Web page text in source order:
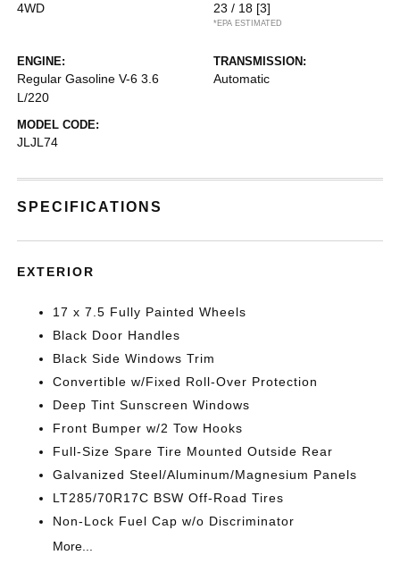
4WD 23 / 18 [3]
*EPA ESTIMATED
ENGINE:
Regular Gasoline V-6 3.6
L/220
TRANSMISSION:
Automatic
MODEL CODE:
JLJL74
SPECIFICATIONS
EXTERIOR
17 x 7.5 Fully Painted Wheels
Black Door Handles
Black Side Windows Trim
Convertible w/Fixed Roll-Over Protection
Deep Tint Sunscreen Windows
Front Bumper w/2 Tow Hooks
Full-Size Spare Tire Mounted Outside Rear
Galvanized Steel/Aluminum/Magnesium Panels
LT285/70R17C BSW Off-Road Tires
Non-Lock Fuel Cap w/o Discriminator
More...